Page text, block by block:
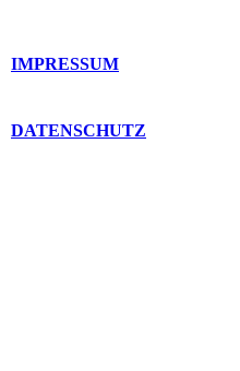
IMPRESSUM
DATENSCHUTZ